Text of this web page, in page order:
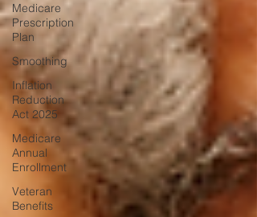
Medicare
Prescription
Plan
Smoothing
Inflation
Reduction
Act 2025
Medicare
Annual
Enrollment
Veteran
Benefits